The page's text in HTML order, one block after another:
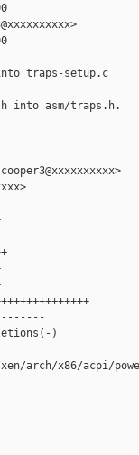
traps-setup.c
into asm/traps.h.
)
arch/x86/acpi/